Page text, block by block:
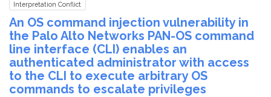
Interpretation Conflict
An OS command injection vulnerability in
the Palo Alto Networks PAN-OS command
line interface (CLI) enables an
authenticated administrator with access
to the CLI to execute arbitrary OS
commands to escalate privileges